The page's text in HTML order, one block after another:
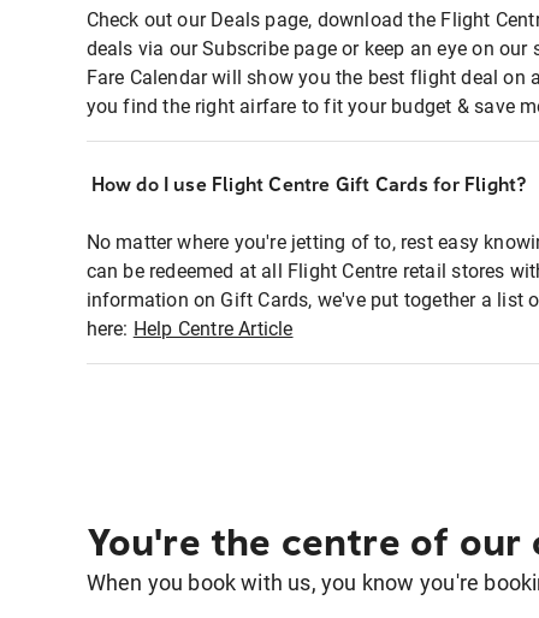
Check out our Deals page, download the Flight
deals via our Subscribe page or keep an eye on
Fare Calendar will show you the best flight deal on
you find the right airfare to fit your budget & save
How do I use Flight Centre Gift Cards for Flight?
No matter where you're jetting of to, rest easy
can be redeemed at all Flight Centre retail stores
information on Gift Cards, we've put together a list
here: Help Centre Article
You're the centre of our
When you book with us, you know you're